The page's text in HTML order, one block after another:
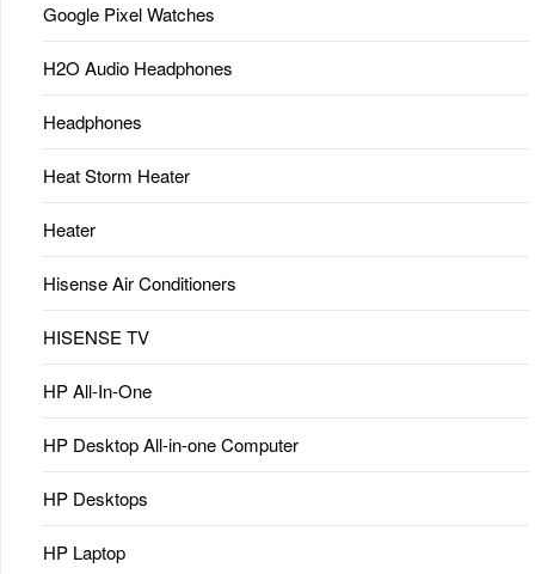
Google Pixel Watches
H2O Audio Headphones
Headphones
Heat Storm Heater
Heater
Hisense Air Conditioners
HISENSE TV
HP All-In-One
HP Desktop All-in-one Computer
HP Desktops
HP Laptop